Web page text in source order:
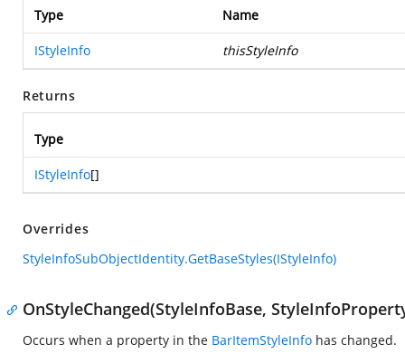
Type Name
IStyleInfo thisStyleInfo
Returns
Type
IStyleInfo[]
Overrides
StyleInfoSubObjectIdentity.GetBaseStyles(IStyleInfo)
OnStyleChanged(StyleInfoBase,
Occurs when a property in the BarItemStyleInfo has changed.